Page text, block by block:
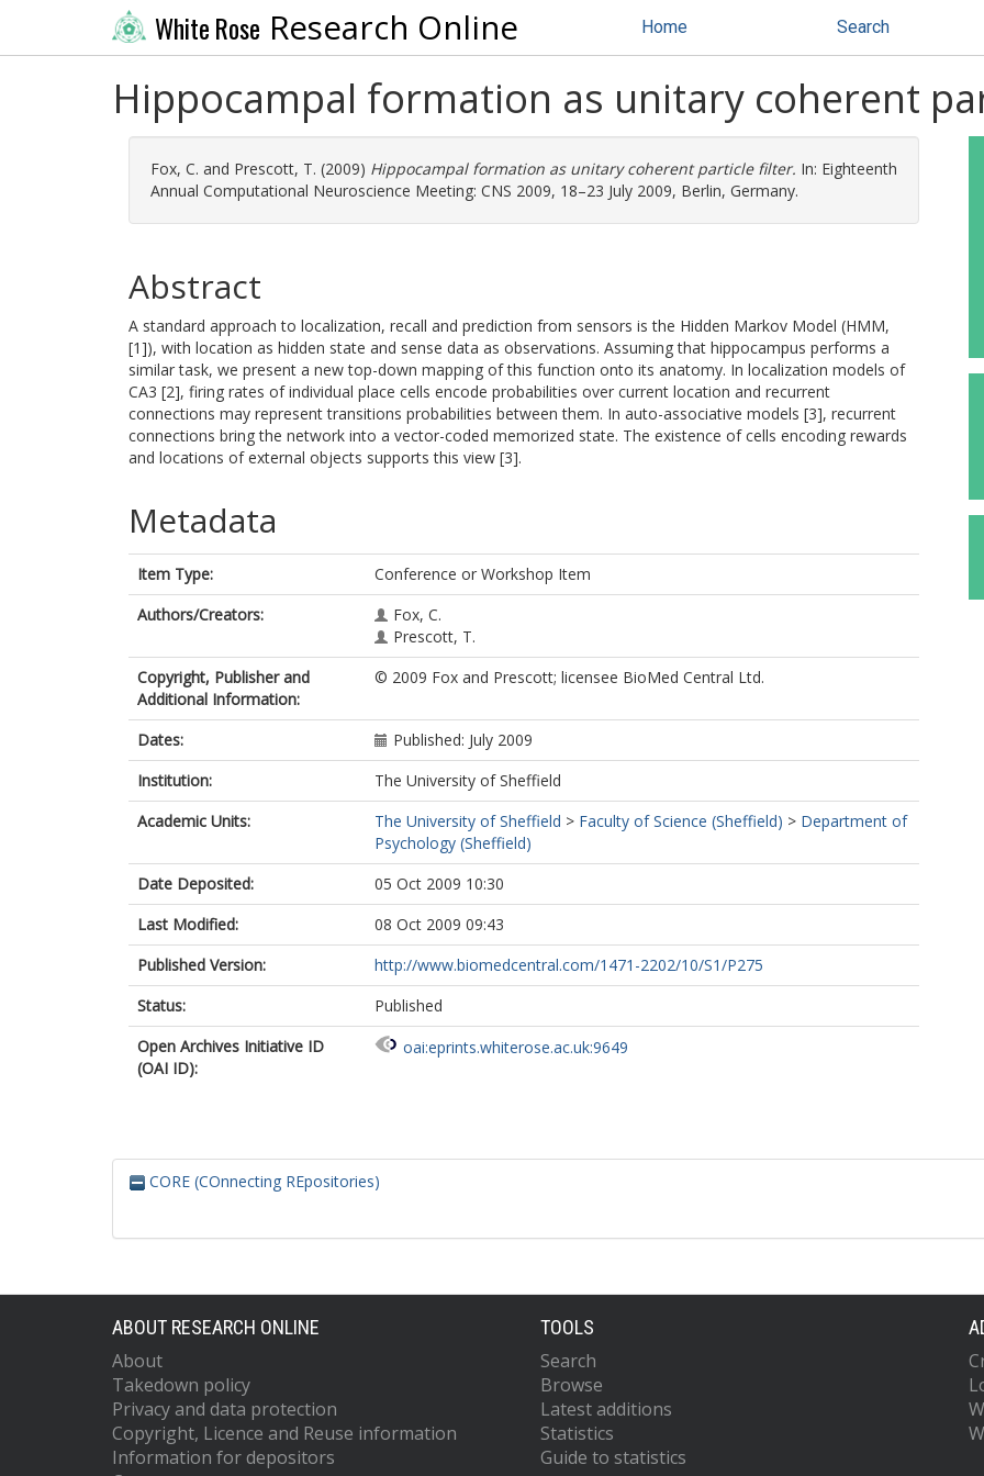
White Rose Research Online Home Search
Hippocampal formation as unitary coherent
Fox, C. and Prescott, T. (2009) Hippocampal formation as unitary coherent particle filter. In: Eighteenth
Annual Computational Neuroscience Meeting: CNS 2009, 18–23 July 2009, Berlin, Germany.
Abstract
A standard approach to localization, recall and prediction from sensors is the Hidden Markov Model (HMM,
[1]), with location as hidden state and sense data as observations. Assuming that hippocampus performs a
similar task, we present a new top-down mapping of this function onto its anatomy. In localization models of
CA3 [2], firing rates of individual place cells encode probabilities over current location and recurrent
connections may represent transitions probabilities between them. In auto-associative models [3], recurrent
connections bring the network into a vector-coded memorized state. The existence of cells encoding rewards
and locations of external objects supports this view [3].
Metadata
Item Type:
Conference or Workshop Item
Authors/Creators:
Fox, C.
Prescott, T.
Copyright, Publisher and
Additional Information:
© 2009 Fox and Prescott; licensee BioMed Central Ltd.
Dates:
Published: July 2009
Institution:
The University of Sheffield
Academic Units:
The University of Sheffield > Faculty of Science (Sheffield) > Department of
Psychology (Sheffield)
Date Deposited:
05 Oct 2009 10:30
Last Modified:
08 Oct 2009 09:43
Published Version:
http://www.biomedcentral.com/1471-2202/10/S1/P275
Status:
Published
Open Archives Initiative ID
(OAI ID):
oai:eprints.whiterose.ac.uk:9649
CORE (COnnecting REpositories)
ABOUT RESEARCH ONLINE
About
Takedown policy
Privacy and data protection
Copyright, Licence and Reuse information
Information for depositors
TOOLS
Search
Browse
Latest additions
Statistics
Guide to statistics